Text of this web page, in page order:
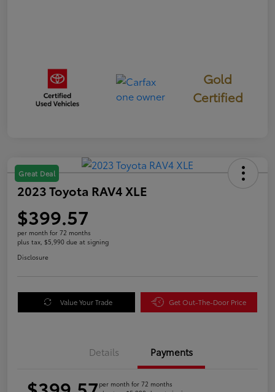
Gold
Certified
Great Deal
2023 Toyota RAV4 XLE
$399.57
per month for 72 months
plus tax, $5,990 due at signing
Disclosure
Value Your Trade Get Out-The-Door Price
Details Payments
per month for 72 months